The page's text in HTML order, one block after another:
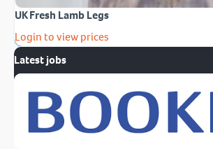
UK Fresh Lamb Legs
Login to view prices
Latest jobs